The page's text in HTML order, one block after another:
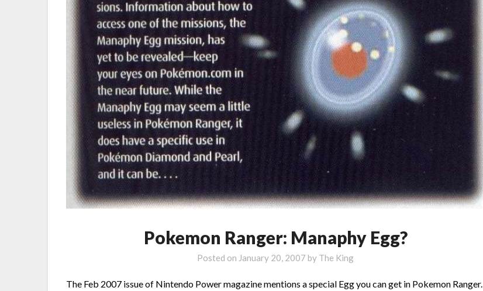
Pokemon Ranger: Manaphy Egg?
Posted on January 20, 2007 by The King
The Feb 2007 issue of Nintendo Power magazine mentions a special Egg you can get in Pokemon Ranger.